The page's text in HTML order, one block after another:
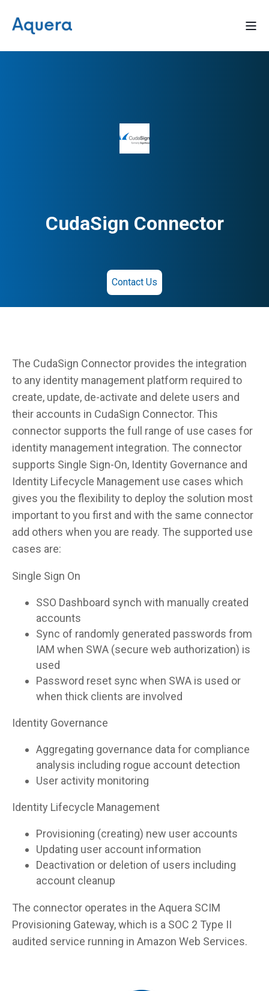
CudaSign Connector
Contact Us
The CudaSign Connector provides the integration
to any identity management platform required to
create, update, de-activate and delete users and
their accounts in CudaSign Connector. This
connector supports the full range of use cases for
identity management integration. The connector
supports Single Sign-On, Identity Governance and
Identity Lifecycle Management use cases which
gives you the flexibility to deploy the solution most
important to you first and with the same connector
add others when you are ready. The supported use
cases are:
Single Sign On
SSO Dashboard synch with manually created
accounts
Sync of randomly generated passwords from
IAM when SWA (secure web authorization) is
used
Password reset sync when SWA is used or
when thick clients are involved
Identity Governance
Aggregating governance data for compliance
analysis including rogue account detection
User activity monitoring
Identity Lifecycle Management
Provisioning (creating) new user accounts
Updating user account information
Deactivation or deletion of users including
account cleanup
The connector operates in the Aquera SCIM
Provisioning Gateway, which is a SOC 2 Type II
audited service running in Amazon Web Services.